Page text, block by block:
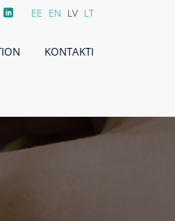
EE EN LV LT
KONTAKTI